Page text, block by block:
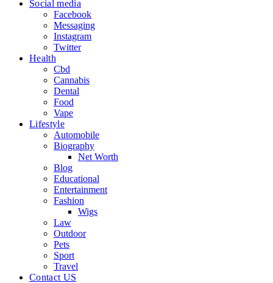
Social media
Facebook
Messaging
Instagram
Twitter
Health
Cbd
Cannabis
Dental
Food
Vape
Lifestyle
Automobile
Biography
Net Worth
Blog
Educational
Entertainment
Fashion
Wigs
Law
Outdoor
Pets
Sport
Travel
Contact US